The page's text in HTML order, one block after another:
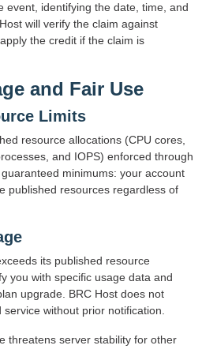
event, identifying the date, time, and
will verify the claim against
the credit if the claim is
and Fair Use
Limits
resource allocations (CPU cores,
and IOPS) enforced through
minimums: your account
published resources regardless of
its published resource
you with specific usage data and
upgrade. BRC Host does not
without prior notification.
threatens server stability for other